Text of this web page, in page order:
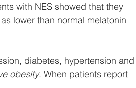
with NES showed that they
lower than normal melatonin
diabetes, hypertension and
obesity. When patients report